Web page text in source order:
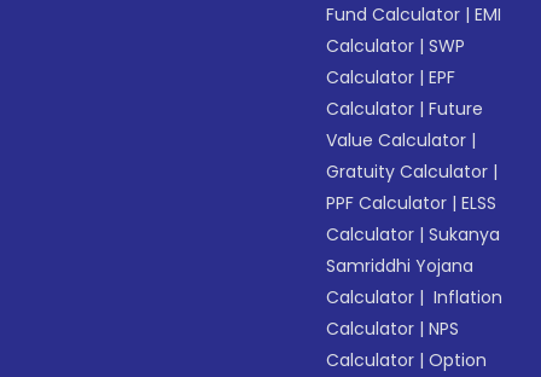
Fund Calculator |EMI
Calculator |SWP
Calculator |EPF
Calculator |Future
Value Calculator |
Gratuity Calculator |
PPF Calculator |ELSS
Calculator |Sukanya
Samriddhi Yojana
Calculator | Inflation
Calculator |NPS
Calculator |Option